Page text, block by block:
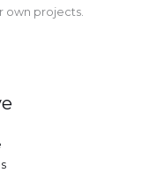
own projects.